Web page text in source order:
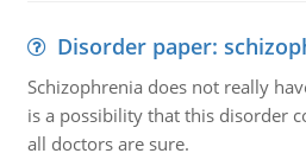
Disorder paper:
Schizophrenia does not really
is a possibility that this disorder
all doctors are sure.